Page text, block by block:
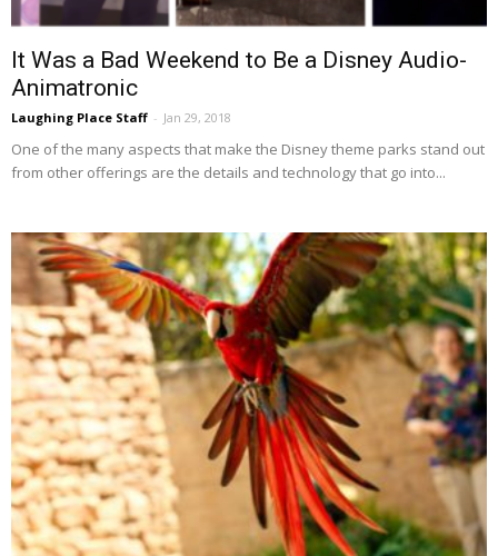
It Was a Bad Weekend to Be a Disney Audio-
Animatronic
Laughing Place Staff - Jan 29, 2018
One of the many aspects that make the Disney theme parks stand out
from other offerings are the details and technology that go into...